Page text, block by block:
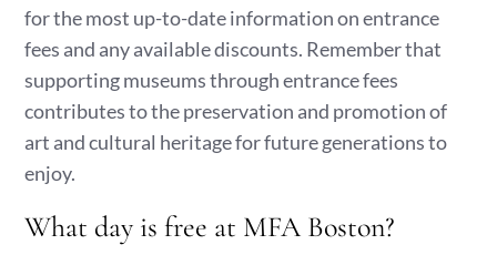
for the most up-to-date information on entrance
fees and any available discounts. Remember that
supporting museums through entrance fees
contributes to the preservation and promotion of
art and cultural heritage for future generations to
enjoy.
What day is free at MFA Boston?